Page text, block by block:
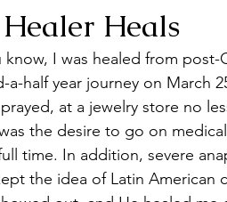
Heals
know, I was healed from
half year journey on March
at a jewelry store no
the desire to go on
time. In addition, severe
the idea of Latin